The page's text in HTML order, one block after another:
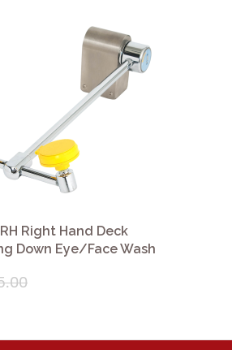
Right Hand Deck
Down Eye/Face Wash